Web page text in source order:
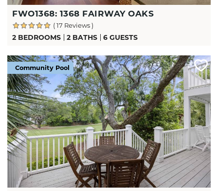
FWO1368: 1368 FAIRWAY OAKS
( 17 Reviews )
2 BEDROOMS 2 BATHS 6 GUESTS
Community Pool